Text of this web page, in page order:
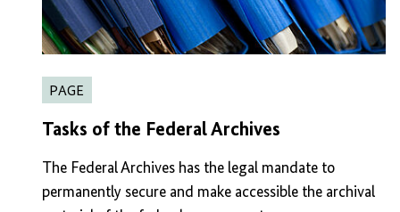
PAGE
Tasks of the Federal Archives
The Federal Archives has the legal mandate to
permanently secure and make accessible the archival